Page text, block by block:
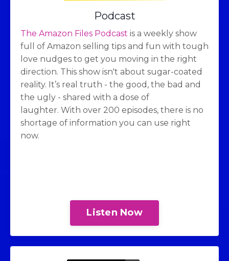
Podcast
The Amazon Files Podcast is a weekly show
full of Amazon selling tips and fun with tough
love nudges to get you moving in the right
direction. This show isn't about sugar-coated
reality. It’s real truth - the good, the bad and
the ugly - shared with a dose of
laughter. With over 200 episodes, there is no
shortage of information you can use right
now.
Listen Now